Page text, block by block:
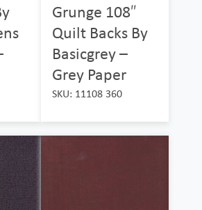
Grunge 108″
Quilt Backs By
Basicgrey –
Grey Paper
SKU: 11108 360